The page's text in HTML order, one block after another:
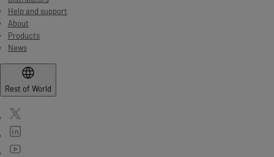
Help and support
About
Products
News
Rest of World